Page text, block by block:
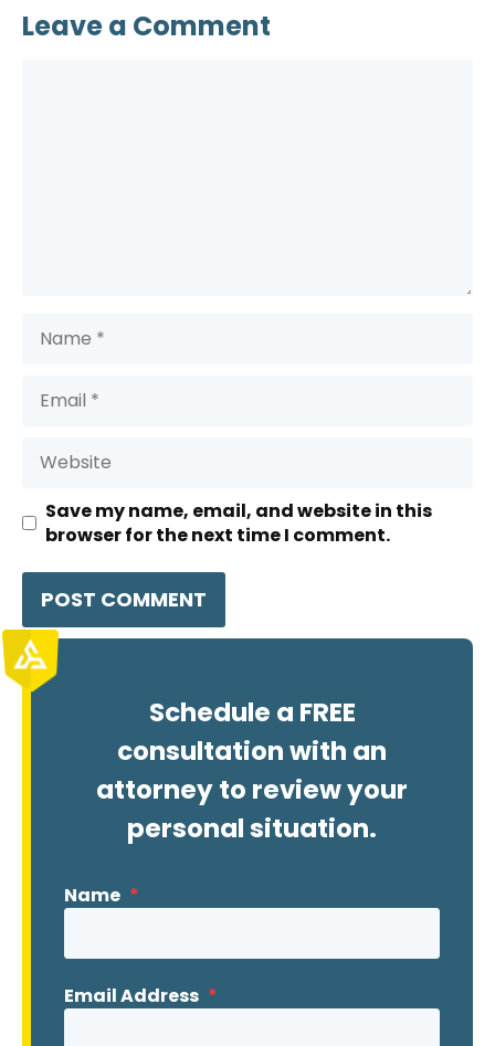
Leave a Comment
Save my name, email, and website in this
browser for the next time I comment.
Schedule a FREE
consultation with an
attorney to review your
personal situation.
Name *
Email Address *